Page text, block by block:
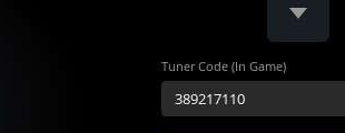
Tuner Code (In Game)